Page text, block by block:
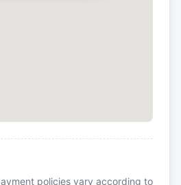
policies vary according to